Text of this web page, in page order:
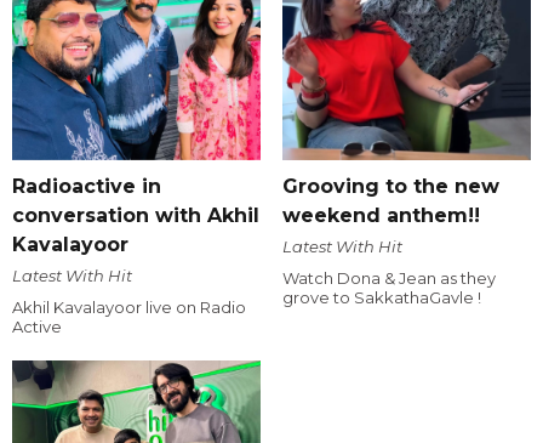
Radioactive in
conversation with Akhil
Kavalayoor
Latest With Hit
Akhil Kavalayoor live on Radio
Active
Grooving to the new
weekend anthem!!
Latest With Hit
Watch Dona & Jean as they
grove to SakkathaGavle !